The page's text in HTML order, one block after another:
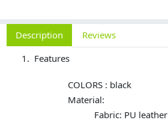
Description
Reviews
Features
COLORS : black
Material:
Fabric: PU leather